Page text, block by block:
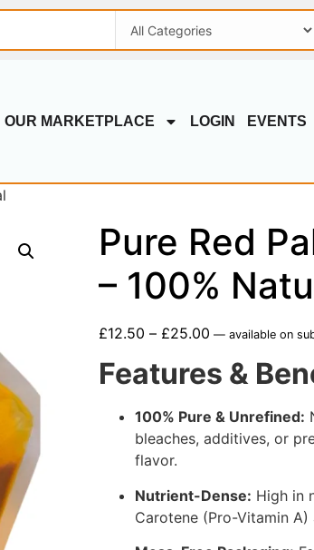
OUR MARKETPLACE LOGIN EVENTS
Pure Red
– 100%
£12.50 – £25.00 —available on
Features &
100% Pure & Unrefined:
bleaches, additives, or
flavor.
Nutrient-Dense: High in
Carotene (Pro-Vitamin